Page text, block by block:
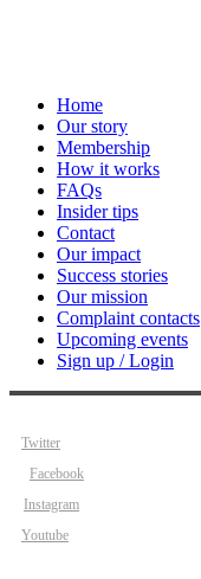
Home
Our story
Membership
How it works
FAQs
Insider tips
Contact
Our impact
Success stories
Our mission
Complaint contacts
Upcoming events
Sign up / Login
Twitter
Facebook
Instagram
Youtube